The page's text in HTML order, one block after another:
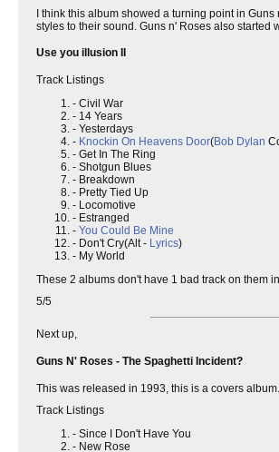
I think this album showed a turning point in
styles to their sound. Guns n' Roses also started
Use you illusion II
Track Listings
- Civil War
- 14 Years
- Yesterdays
- Knockin On Heavens Door(Bob Dylan
- Get In The Ring
- Shotgun Blues
- Breakdown
- Pretty Tied Up
- Locomotive
- Estranged
- You Could Be Mine
- Don't Cry(Alt - Lyrics)
- My World
These 2 albums don't have 1 bad track on them
5/5
Next up,
Guns N' Roses - The Spaghetti Incident?
This was released in 1993, this is a covers album.
Track Listings
- Since I Don't Have You
- New Rose